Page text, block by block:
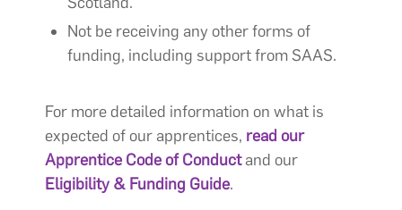
Not be receiving any other forms of
funding, including support from SAAS.
For more detailed information on what is
expected of our apprentices, read our
Apprentice Code of Conductand our
Eligibility & Funding Guide.